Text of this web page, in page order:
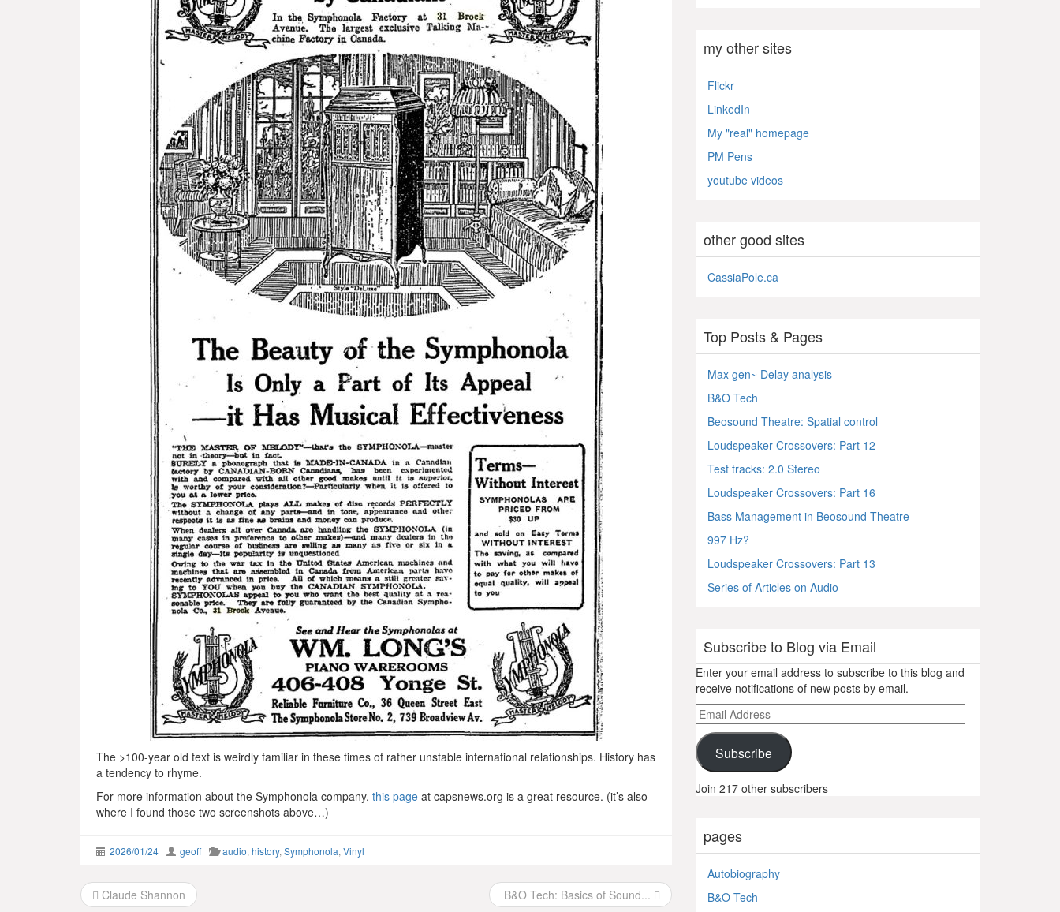
The >100-year old text is weirdly familiar in these times of rather unstable international relationships. History has
a tendency to rhyme.
For more information about the Symphonola company, this page at capsnews.org is a great resource. (it’s also
where I found those two screenshots above…)
2026/01/24 geoff audio, history, Symphonola, Vinyl
Post
Claude Shannon B&O Tech: Basics of Sound...
my other sites
Flickr
LinkedIn
My "real" homepage
PM Pens
youtube videos
other good sites
CassiaPole.ca
Top Posts & Pages
Max gen~ Delay analysis
B&O Tech
Beosound Theatre: Spatial control
Loudspeaker Crossovers: Part 12
Test tracks: 2.0 Stereo
Loudspeaker Crossovers: Part 16
Bass Management in Beosound Theatre
997 Hz?
Loudspeaker Crossovers: Part 13
Series of Articles on Audio
Subscribe to Blog via Email
Enter your email address to subscribe to this blog and
receive notifications of new posts by email.
Email
Address
Subscribe
Join 217 other subscribers
pages
Autobiography
B&O Tech